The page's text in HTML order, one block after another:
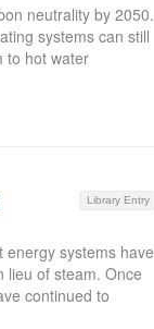
neutrality by 2050.
systems can still
to hot water
Library Entry
energy systems have
lieu of steam. Once
continued to